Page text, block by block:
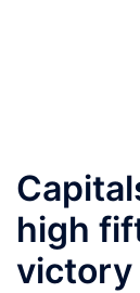
high
victory